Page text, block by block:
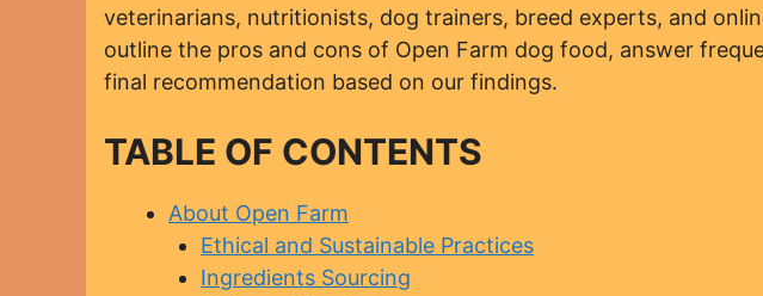
veterinarians, nutritionists, dog trainers, breed experts, and
outline the pros and cons of Open Farm dog food, answer
final recommendation based on our findings.
TABLE OF CONTENTS
About Open Farm
Ethical and Sustainable Practices
Ingredients Sourcing